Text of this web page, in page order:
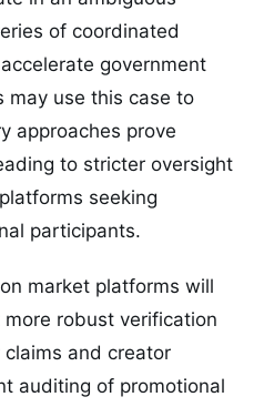
of coordinated
government
may use this case to
approaches prove
to stricter oversight
seeking
participants.
market platforms will
robust verification
and creator
auditing of promotional